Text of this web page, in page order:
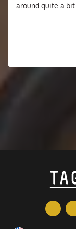
the last has
anything but a
Why
When you
around quite a